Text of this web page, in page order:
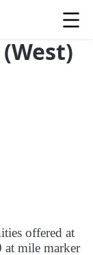
offered at
mile marker